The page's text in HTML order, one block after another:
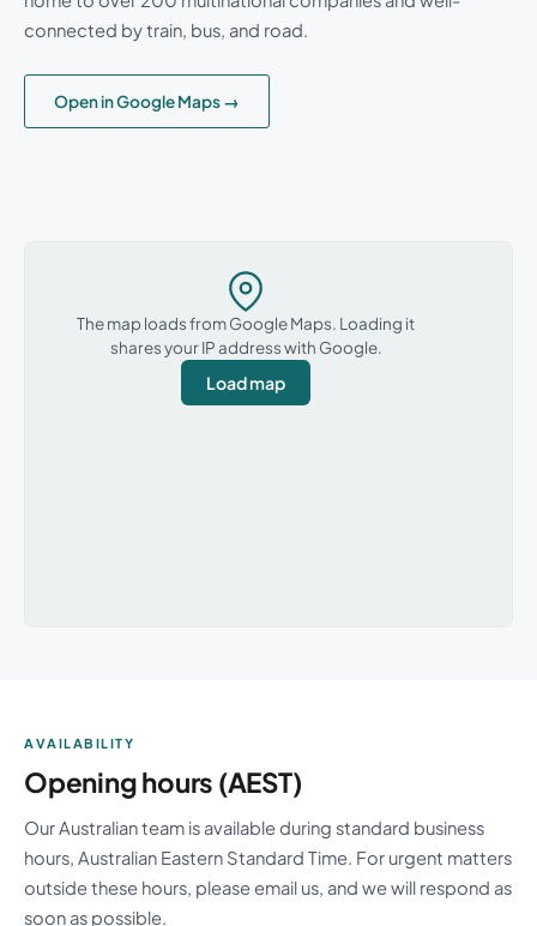
connected by train, bus, and road.
Open in Google Maps →
The map loads from Google Maps. Loading it
shares your IP address with Google.
Load map
AVAILABILITY
Opening hours (AEST)
Our Australian team is available during standard business
hours, Australian Eastern Standard Time. For urgent matters
outside these hours, please email us, and we will respond as
soon as possible.